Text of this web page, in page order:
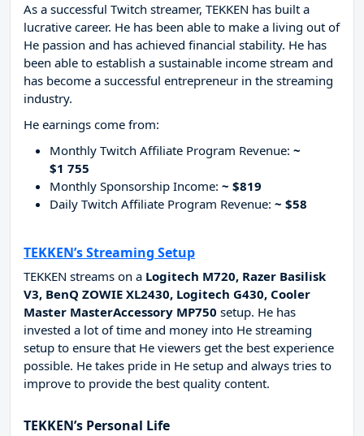
As a successful Twitch streamer, TEKKEN has built a
lucrative career. He has been able to make a living out of
He passion and has achieved financial stability. He has
been able to establish a sustainable income stream and
has become a successful entrepreneur in the streaming
industry.
He earnings come from:
Monthly Twitch Affiliate Program Revenue: ~
$1 755
Monthly Sponsorship Income: ~ $819
Daily Twitch Affiliate Program Revenue: ~ $58
TEKKEN’s Streaming Setup
TEKKEN streams on a Logitech M720, Razer Basilisk
V3, BenQ ZOWIE XL2430, Logitech G430, Cooler
Master MasterAccessory MP750 setup. He has
invested a lot of time and money into He streaming
setup to ensure that He viewers get the best experience
possible. He takes pride in He setup and always tries to
improve to provide the best quality content.
TEKKEN’s Personal Life